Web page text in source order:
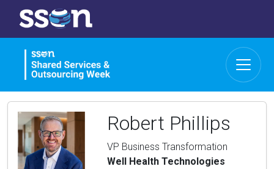
Robert Phillips
VP Business Transformation
Well Health Technologies